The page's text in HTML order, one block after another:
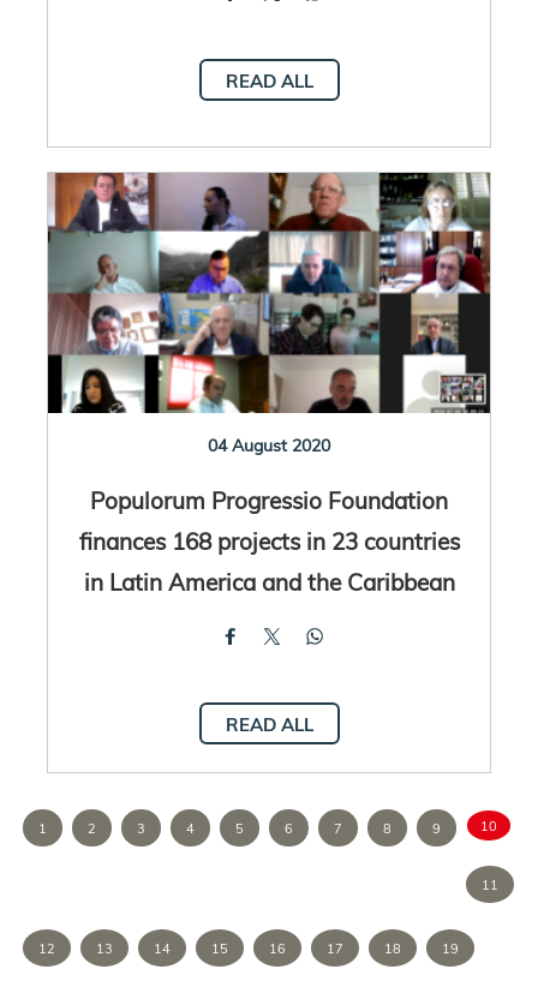
READ ALL
04 August 2020
Populorum Progressio Foundation
finances 168 projects in 23 countries
in Latin America and the Caribbean
READ ALL
1 2 3 4 5 6 7 8 9 10
11
12 13 14 15 16 17 18 19